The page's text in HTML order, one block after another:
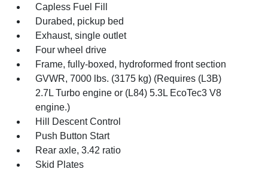
Capless Fuel Fill
Durabed, pickup bed
Exhaust, single outlet
Four wheel drive
Frame, fully-boxed, hydroformed front section
GVWR, 7000 lbs. (3175 kg) (Requires (L3B)
2.7L Turbo engine or (L84) 5.3L EcoTec3 V8
engine.)
Hill Descent Control
Push Button Start
Rear axle, 3.42 ratio
Skid Plates